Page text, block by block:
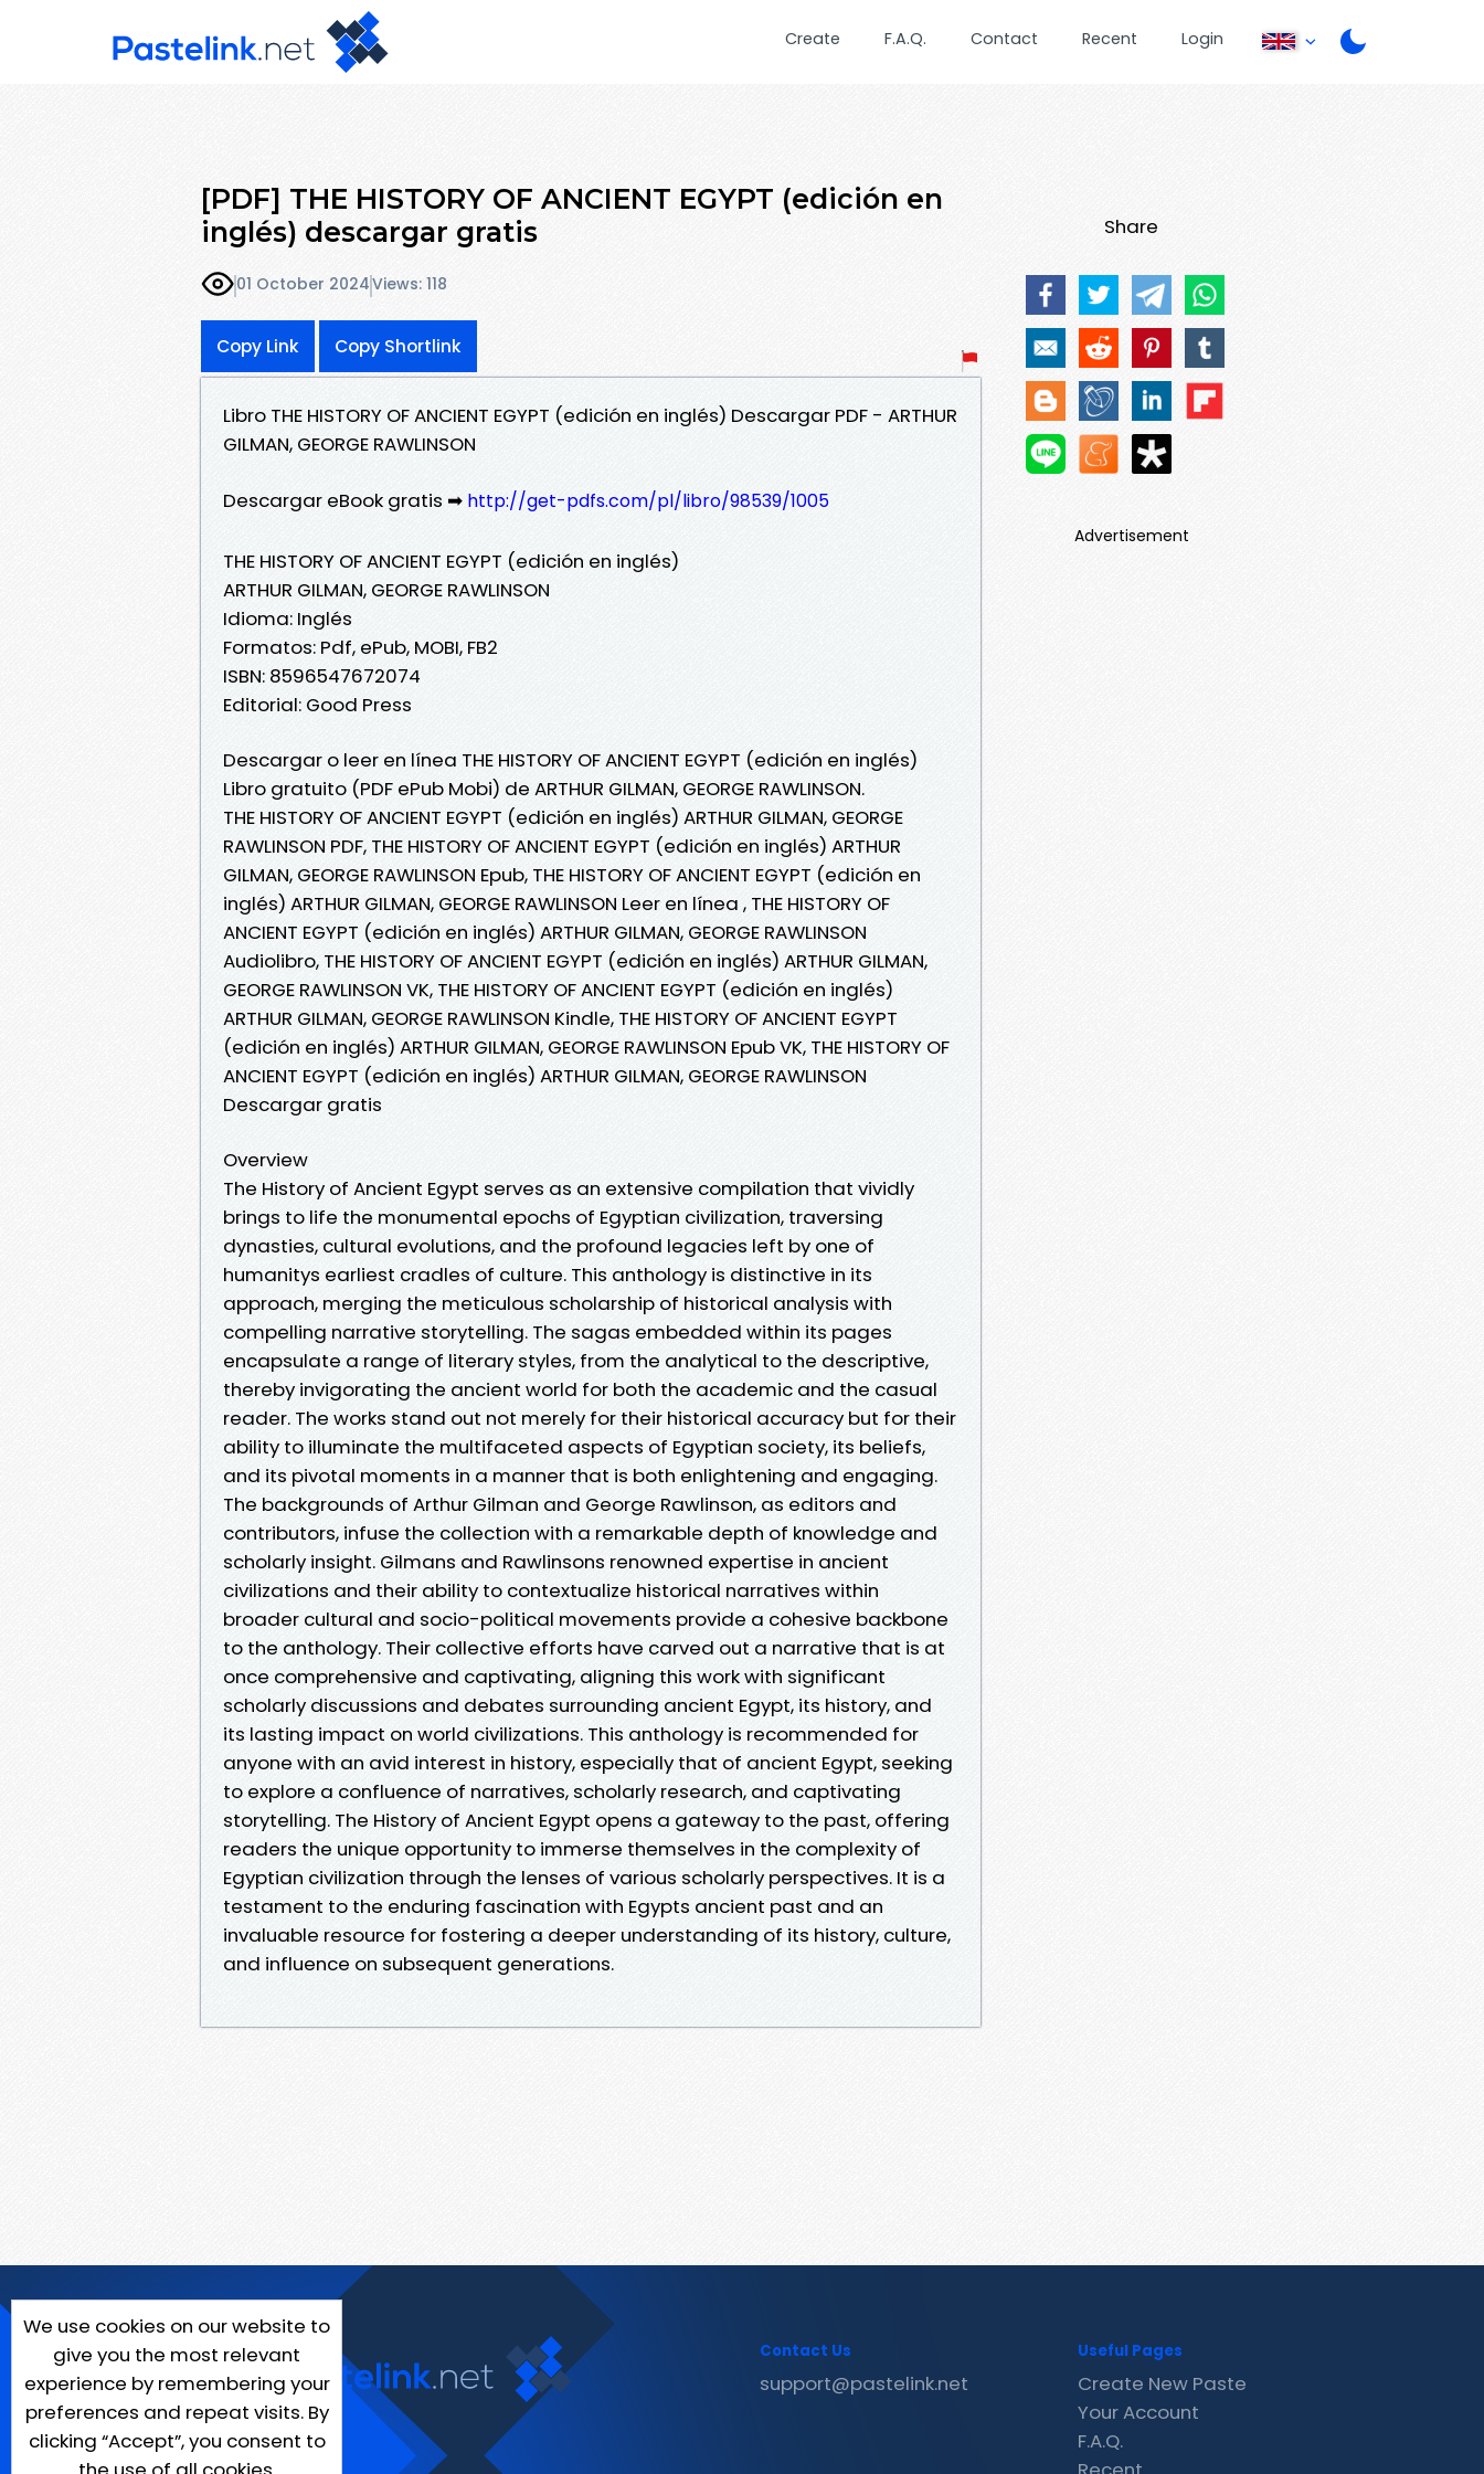
Create F.A.Q. Contact Recent Login
[PDF] THE HISTORY OF ANCIENT EGYPT (edición en
inglés) descargar gratis
01 October 2024Views: 118
Copy Link Copy Shortlink
Libro THE HISTORY OF ANCIENT EGYPT (edición en inglés) Descargar PDF - ARTHUR
GILMAN, GEORGE RAWLINSON
Descargar eBook gratis ➡ http://get-pdfs.com/pl/libro/98539/1005
THE HISTORY OF ANCIENT EGYPT (edición en inglés)
ARTHUR GILMAN, GEORGE RAWLINSON
Idioma: Inglés
Formatos: Pdf, ePub, MOBI, FB2
ISBN: 8596547672074
Editorial: Good Press
Descargar o leer en línea THE HISTORY OF ANCIENT EGYPT (edición en inglés)
Libro gratuito (PDF ePub Mobi) de ARTHUR GILMAN, GEORGE RAWLINSON.
THE HISTORY OF ANCIENT EGYPT (edición en inglés) ARTHUR GILMAN, GEORGE
RAWLINSON PDF, THE HISTORY OF ANCIENT EGYPT (edición en inglés) ARTHUR
GILMAN, GEORGE RAWLINSON Epub, THE HISTORY OF ANCIENT EGYPT (edición en
inglés) ARTHUR GILMAN, GEORGE RAWLINSON Leer en línea , THE HISTORY OF
ANCIENT EGYPT (edición en inglés) ARTHUR GILMAN, GEORGE RAWLINSON
Audiolibro, THE HISTORY OF ANCIENT EGYPT (edición en inglés) ARTHUR GILMAN,
GEORGE RAWLINSON VK, THE HISTORY OF ANCIENT EGYPT (edición en inglés)
ARTHUR GILMAN, GEORGE RAWLINSON Kindle, THE HISTORY OF ANCIENT EGYPT
(edición en inglés) ARTHUR GILMAN, GEORGE RAWLINSON Epub VK, THE HISTORY OF
ANCIENT EGYPT (edición en inglés) ARTHUR GILMAN, GEORGE RAWLINSON
Descargar gratis
Overview
The History of Ancient Egypt serves as an extensive compilation that vividly
brings to life the monumental epochs of Egyptian civilization, traversing
dynasties, cultural evolutions, and the profound legacies left by one of
humanitys earliest cradles of culture. This anthology is distinctive in its
approach, merging the meticulous scholarship of historical analysis with
compelling narrative storytelling. The sagas embedded within its pages
encapsulate a range of literary styles, from the analytical to the descriptive,
thereby invigorating the ancient world for both the academic and the casual
reader. The works stand out not merely for their historical accuracy but for their
ability to illuminate the multifaceted aspects of Egyptian society, its beliefs,
and its pivotal moments in a manner that is both enlightening and engaging.
The backgrounds of Arthur Gilman and George Rawlinson, as editors and
contributors, infuse the collection with a remarkable depth of knowledge and
scholarly insight. Gilmans and Rawlinsons renowned expertise in ancient
civilizations and their ability to contextualize historical narratives within
broader cultural and socio-political movements provide a cohesive backbone
to the anthology. Their collective efforts have carved out a narrative that is at
once comprehensive and captivating, aligning this work with significant
scholarly discussions and debates surrounding ancient Egypt, its history, and
its lasting impact on world civilizations. This anthology is recommended for
anyone with an avid interest in history, especially that of ancient Egypt, seeking
to explore a confluence of narratives, scholarly research, and captivating
storytelling. The History of Ancient Egypt opens a gateway to the past, offering
readers the unique opportunity to immerse themselves in the complexity of
Egyptian civilization through the lenses of various scholarly perspectives. It is a
testament to the enduring fascination with Egypts ancient past and an
invaluable resource for fostering a deeper understanding of its history, culture,
and influence on subsequent generations.
Share
Advertisement
We use cookies on our website to
give you the most relevant
experience by remembering your
preferences and repeat visits. By
clicking “Accept”, you consent to
Contact Us
support@pastelink.net
Useful Pages
Create New Paste
Your Account
F.A.Q.